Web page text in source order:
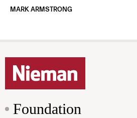
MARK ARMSTRONG
Foundation